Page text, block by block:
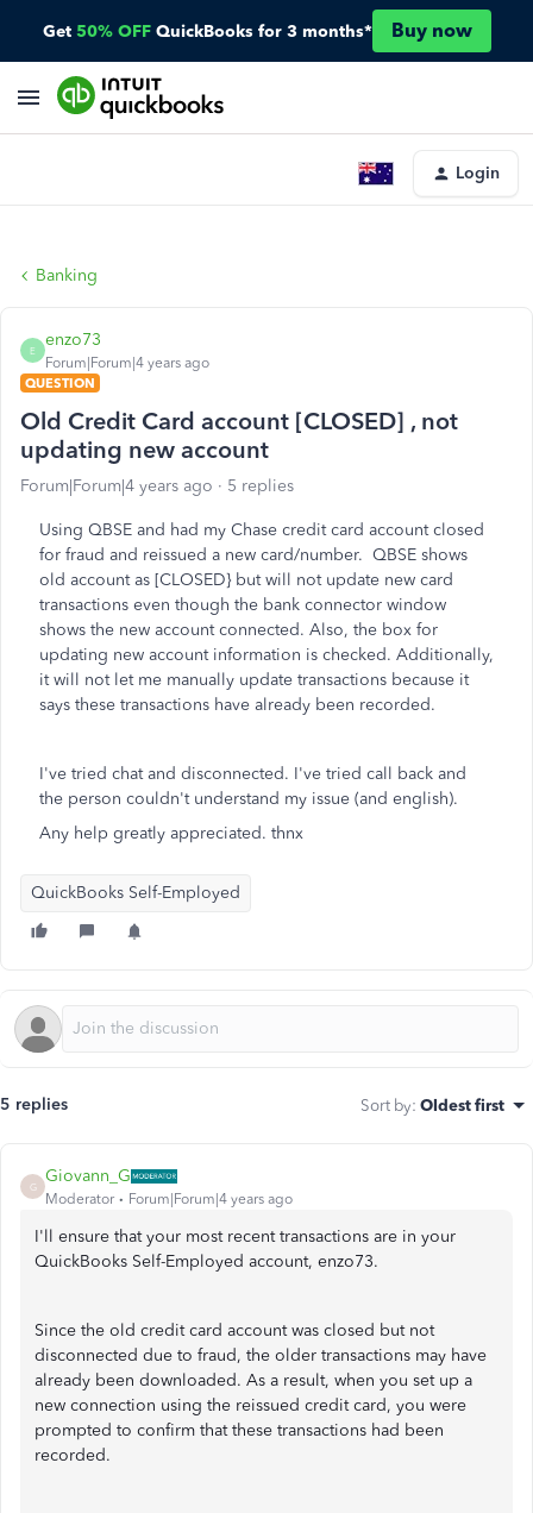
Get 50% OFF QuickBooks for 3 months* Buy now
Login
Banking
E
enzo73
Forum|Forum|4 years ago
QUESTION
Old Credit Card account [CLOSED] , not
updating new account
Forum|Forum|4 years ago 5 replies
Using QBSE and had my Chase credit card account closed
for fraud and reissued a new card/number. QBSE shows
old account as [CLOSED} but will not update new card
transactions even though the bank connector window
shows the new account connected. Also, the box for
updating new account information is checked. Additionally,
it will not let me manually update transactions because it
says these transactions have already been recorded.
I've tried chat and disconnected. I've tried call back and
the person couldn't understand my issue (and english).
Any help greatly appreciated. thnx
QuickBooks Self-Employed
5 replies Sort by: Oldest first
G
Giovann_G
Moderator Forum|Forum|4 years ago
I'll ensure that your most recent transactions are in your
QuickBooks Self-Employed account, enzo73.
Since the old credit card account was closed but not
disconnected due to fraud, the older transactions may have
already been downloaded. As a result, when you set up a
new connection using the reissued credit card, you were
prompted to confirm that these transactions had been
recorded.